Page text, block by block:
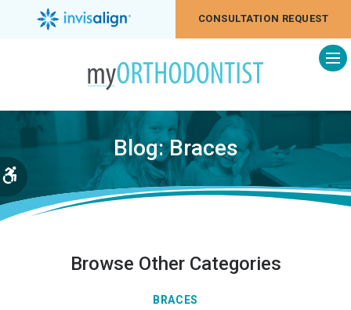
Accessible Version
CONSULTATION REQUEST
Blog: Braces
Browse Other Categories
BRACES